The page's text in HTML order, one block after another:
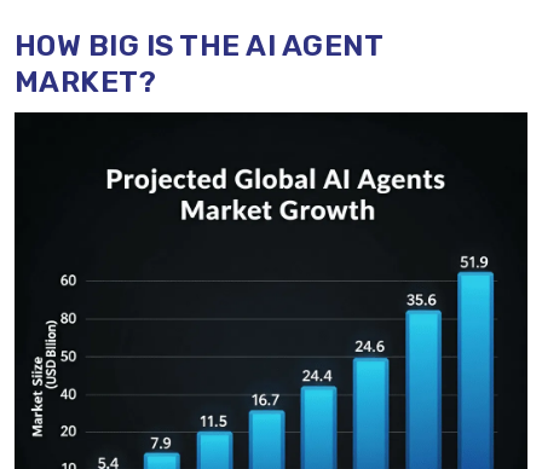
HOW BIG IS THE AI AGENT
MARKET?